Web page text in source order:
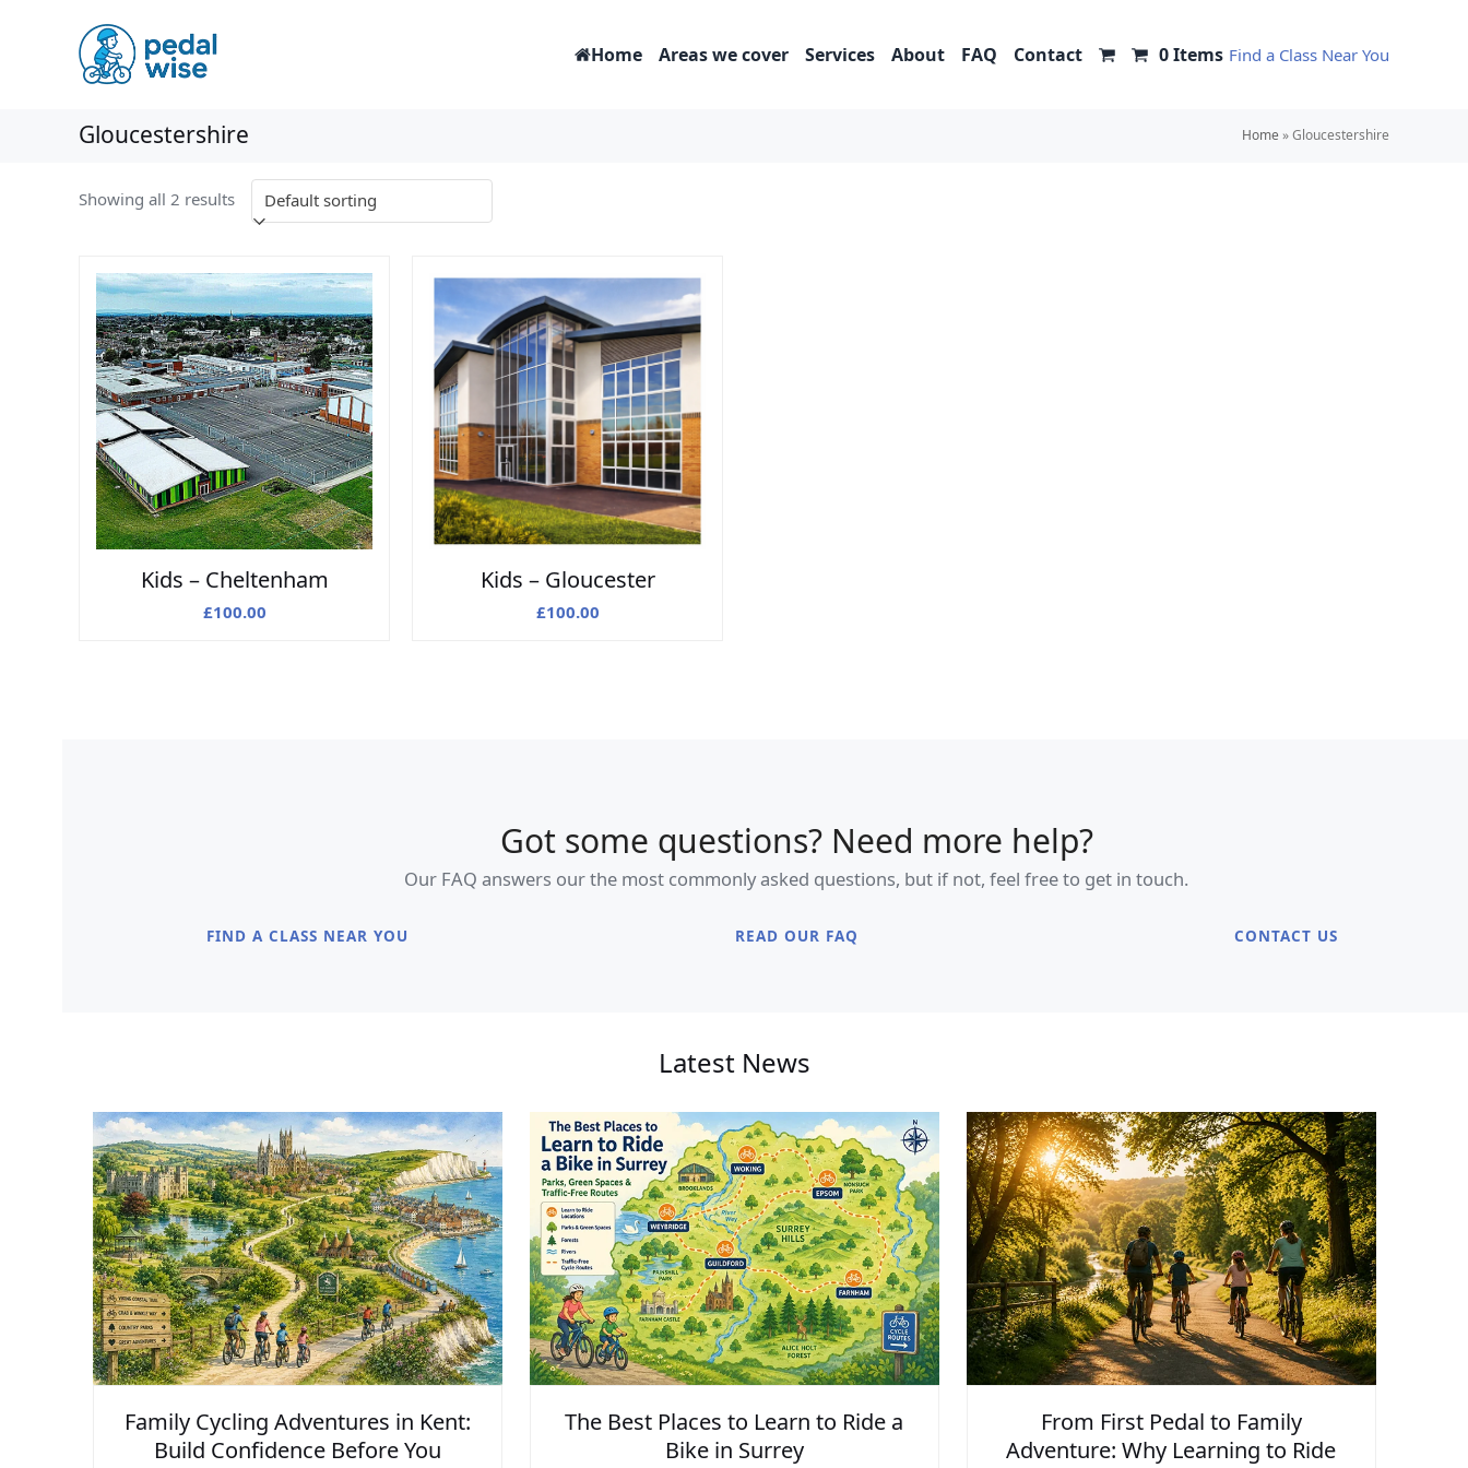
Home Areas we cover Services About FAQ Contact 0 Items Find a Class Near You
Gloucestershire Home »Gloucestershire
Showing all 2 results
Kids – Cheltenham
£100.00
Kids – Gloucester
£100.00
Got some questions? Need more help?
Our FAQ answers our the most commonly asked questions, but if not, feel free to get in touch.
FIND A CLASS NEAR YOU READ OUR FAQ CONTACT US
Latest News
Family Cycling Adventures in Kent:
Build Confidence Before You
The Best Places to Learn to Ride a
Bike in Surrey
From First Pedal to Family
Adventure: Why Learning to Ride